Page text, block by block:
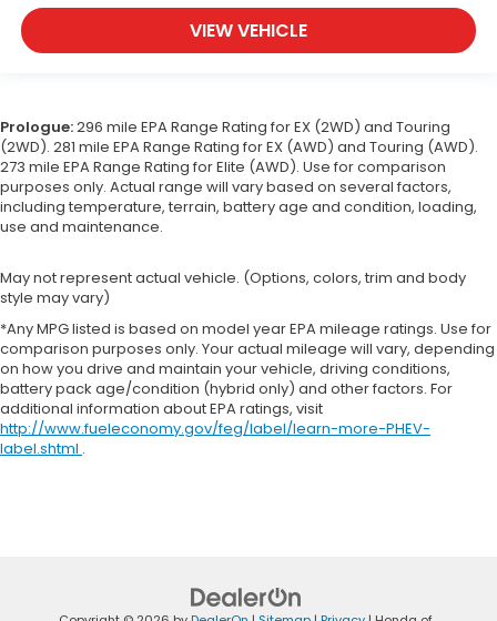
VIEW VEHICLE
Prologue:296 mile EPA Range Rating for EX (2WD) and Touring
(2WD). 281 mile EPA Range Rating for EX (AWD) and Touring (AWD).
273 mile EPA Range Rating for Elite (AWD). Use for comparison
purposes only. Actual range will vary based on several factors,
including temperature, terrain, battery age and condition, loading,
use and maintenance.
May not represent actual vehicle. (Options, colors, trim and body
style may vary)
*Any MPG listed is based on model year EPA mileage ratings. Use for
comparison purposes only. Your actual mileage will vary, depending
on how you drive and maintain your vehicle, driving conditions,
battery pack age/condition (hybrid only) and other factors. For
additional information about EPA ratings, visit
http://www.fueleconomy.gov/feg/label/learn-more-PHEV-
label.shtml .